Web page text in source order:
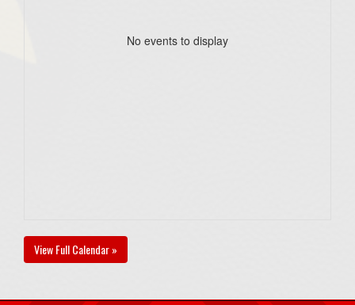
No events to display
View Full Calendar »